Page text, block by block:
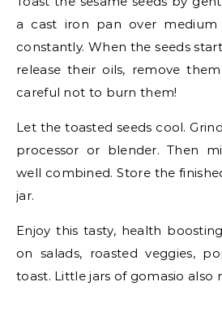
a cast iron pan over medium
constantly. When the seeds
release their oils, remove
careful not to burn them!
Let the toasted seeds cool.
processor or blender. Then
well combined. Store the
jar.
Enjoy this tasty, health
on salads, roasted veggies,
toast. Little jars of gomasio also